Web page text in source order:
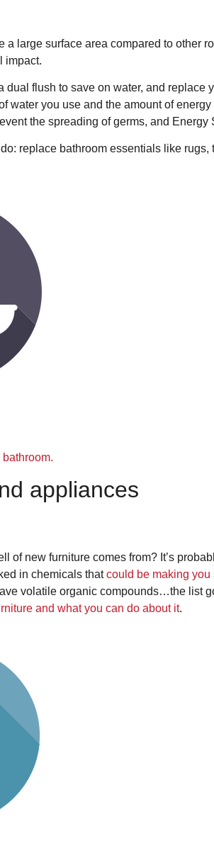
a large surface area compared to other
impact.
dual flush to save on water, and
water you use and the amount of
the spreading of germs, and
replace bathroom essentials like
appliances
of new furniture comes from? It’s
in chemicals thatcould be making you
volatile organic compounds…the list
and what you can do about it.